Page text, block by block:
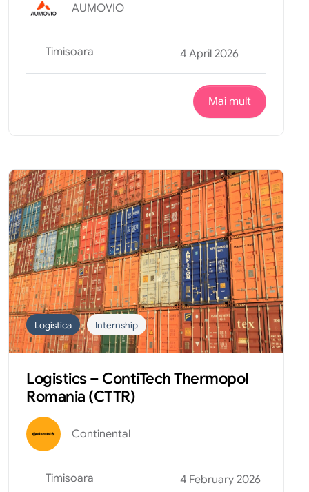
AUMOVIO
Timisoara 4 April 2026
Mai mult
Logistica Internship
Logistics – ContiTech Thermopol
Romania (CTTR)
Continental
Timisoara 4 February 2026